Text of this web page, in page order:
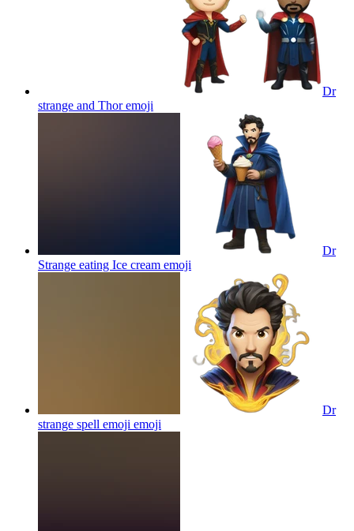
Dr
strange and Thoremoji
Dr
Strange eating Ice cream emoji
Dr
strange spell emoji emoji